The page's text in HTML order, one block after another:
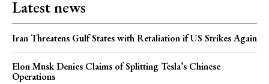
Latest news
Iran Threatens Gulf States with Retaliation if US Strikes Again
Elon Musk Denies Claims of Splitting Tesla’s Chinese
Operations